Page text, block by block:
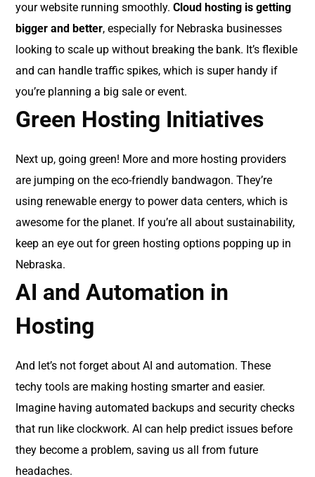
your website running smoothly.Cloud hosting is getting
bigger and better, especially for Nebraska businesses
looking to scale up without breaking the bank. It’s flexible
and can handle traffic spikes, which is super handy if
you’re planning a big sale or event.
Green Hosting Initiatives
Next up, going green! More and more hosting providers
are jumping on the eco-friendly bandwagon. They’re
using renewable energy to power data centers, which is
awesome for the planet. If you’re all about sustainability,
keep an eye out for green hosting options popping up in
Nebraska.
AI and Automation in
Hosting
And let’s not forget about AI and automation. These
techy tools are making hosting smarter and easier.
Imagine having automated backups and security checks
that run like clockwork. AI can help predict issues before
they become a problem, saving us all from future
headaches.